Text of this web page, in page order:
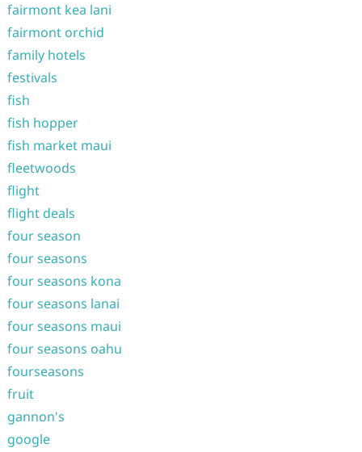
fairmont kea lani
fairmont orchid
family hotels
festivals
fish
fish hopper
fish market maui
fleetwoods
flight
flight deals
four season
four seasons
four seasons kona
four seasons lanai
four seasons maui
four seasons oahu
fourseasons
fruit
gannon's
google